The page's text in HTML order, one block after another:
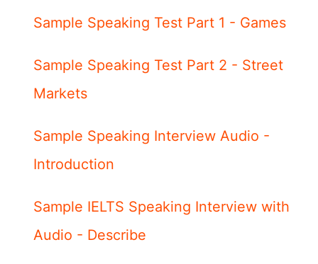
Sample Speaking Test Part 1 - Games
Sample Speaking Test Part 2 - Street
Markets
Sample Speaking Interview Audio -
Introduction
Sample IELTS Speaking Interview with
Audio - Describe